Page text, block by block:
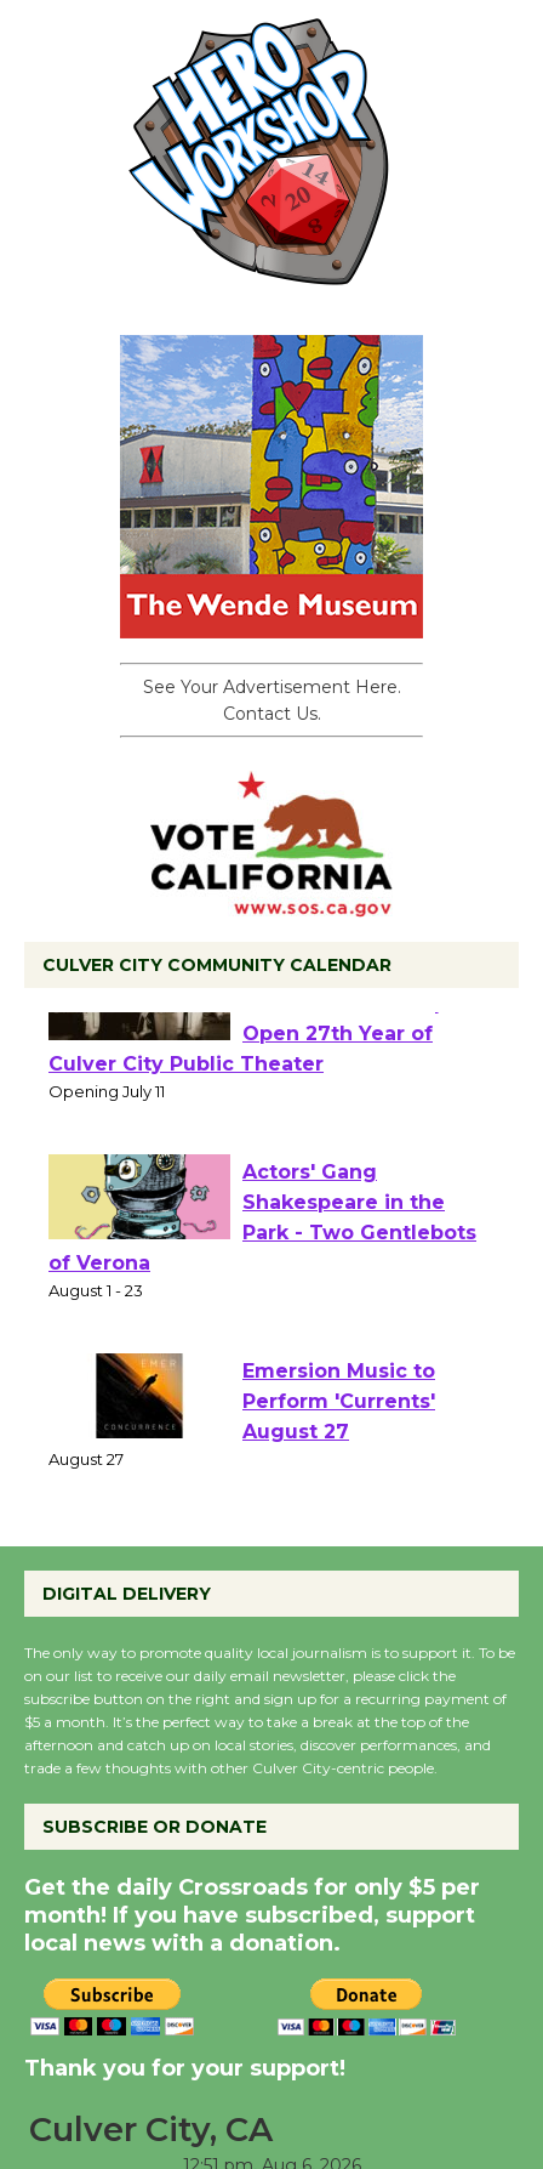
See Your Advertisement Here.
Contact Us.
CULVER CITY COMMUNITY CALENDAR
Wizard's Workshop
Open 27th Year of
Culver City Public Theater
Actors' Gang
Shakespeare in the
of Verona
Emersion Music to
Perform 'Currents'
Host Ruiz - Surviving
the Cuban Revolution
August 8
Summer Nights with
KCRW @The Wende
New Water Wheel to be
Dedicated @ Culver
City Julian Dixon Library
August 8
Kentwood Players -
Through August 10
DIGITAL DELIVERY
The only way to promote quality local journalism is to support it. To be
on our list to receive our daily email newsletter, please click the
subscribe button on the right and sign up for a recurring payment of
$5 a month. It’s the perfect way to take a break at the top of the
afternoon and catch up on local stories, discover performances, and
trade a few thoughts with other Culver City-centric people.
SUBSCRIBE OR DONATE
Get the daily Crossroads for only $5 per
month! If you have subscribed, support
local news with a donation.
Thank you for your support!
Culver City, CA